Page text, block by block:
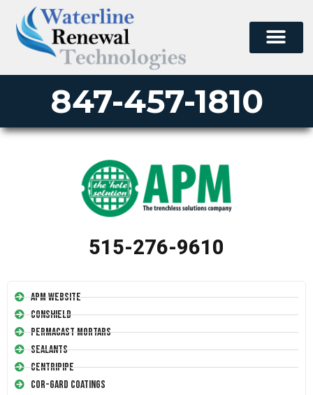
847-457-1810
515-276-9610
APM Website
Conshield
Permacast Mortars
Sealants
Centripipe
Cor-Gard Coatings